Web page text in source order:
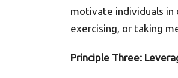
motivate individuals in
exercising, or taking
Principle Three: